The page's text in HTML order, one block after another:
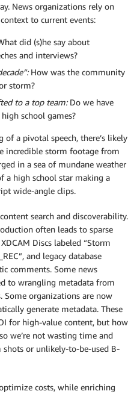
News organizations rely on
to current events:
did (s)he say about
and interviews?
How was the community
storm?
to a top team:Do we have
school games?
a pivotal speech, there’s likely
incredible storm footage from
in a sea of mundane weather
a high school star making a
wide-angle clips.
search and discoverability.
often leads to sparse
Discs labeled “Storm
and legacy database
comments. Some news
to wrangling metadata from
Some organizations are now
generate metadata. These
for high-value content, but how
we’re not wasting time and
or unlikely-to-be-used B-
costs, while enriching